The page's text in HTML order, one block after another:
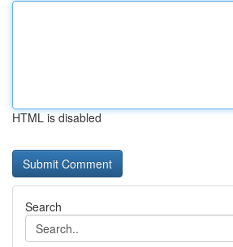
HTML is disabled
Search